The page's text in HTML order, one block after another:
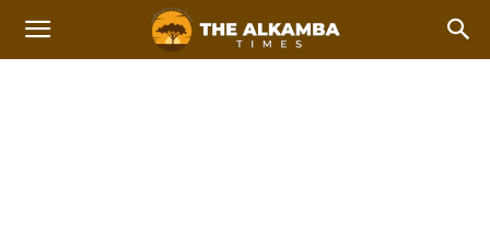
NATIONAL NEWS